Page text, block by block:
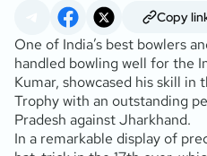
Copy
One of India’s best bowlers
handled bowling well for the
Kumar, showcased his skill
Trophy with an outstanding
Pradesh against Jharkhand.
In a remarkable display of